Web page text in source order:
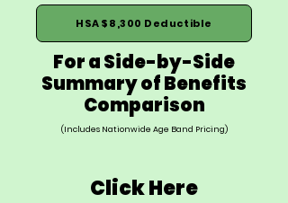
HSA $8,300 Deductible
For a Side-by-Side
Summary of Benefits
Comparison
(Includes Nationwide Age Band Pricing)
Click Here